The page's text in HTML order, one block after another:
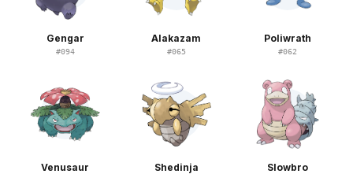
Gengar
#094
Alakazam
#065
Poliwrath
#062
Venusaur Shedinja Slowbro